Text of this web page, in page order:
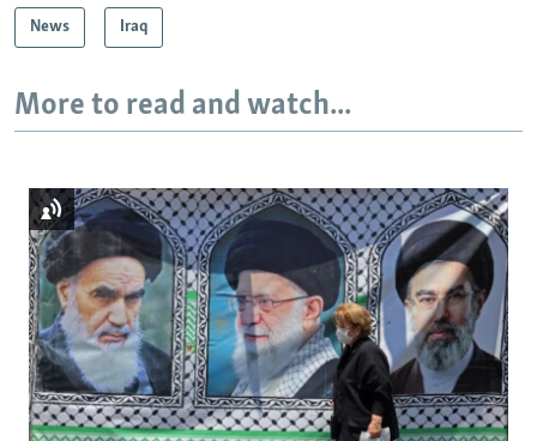
News Iraq
More to read and watch...